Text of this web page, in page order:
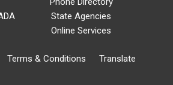
State Agencies
Online Services
Terms & Conditions Translate